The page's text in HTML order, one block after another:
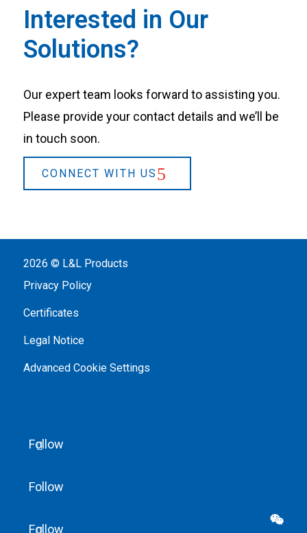
Interested in Our
Solutions?
Our expert team looks forward to assisting you.
Please provide your contact details and we’ll be
in touch soon.
CONNECT WITH US
2026 © L&L Products
Privacy Policy
Certificates
Legal Notice
Advanced Cookie Settings
Follow
Follow
Follow
